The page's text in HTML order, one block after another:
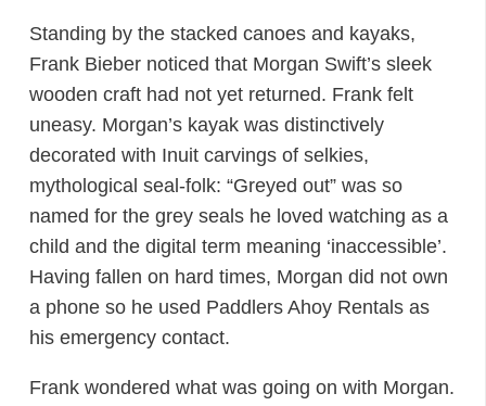
Standing by the stacked canoes and kayaks,
Frank Bieber noticed that Morgan Swift’s sleek
wooden craft had not yet returned. Frank felt
uneasy. Morgan’s kayak was distinctively
decorated with Inuit carvings of selkies,
mythological seal-folk: “Greyed out” was so
named for the grey seals he loved watching as a
child and the digital term meaning ‘inaccessible’.
Having fallen on hard times, Morgan did not own
a phone so he used Paddlers Ahoy Rentals as
his emergency contact.
Frank wondered what was going on with Morgan.